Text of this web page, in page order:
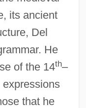
its ancient
Del
He
of the 14th–
that he